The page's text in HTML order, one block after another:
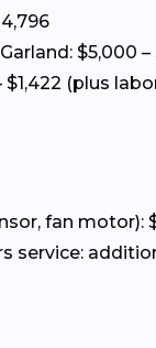
$5,000 –
(plus
fan motor):
service: